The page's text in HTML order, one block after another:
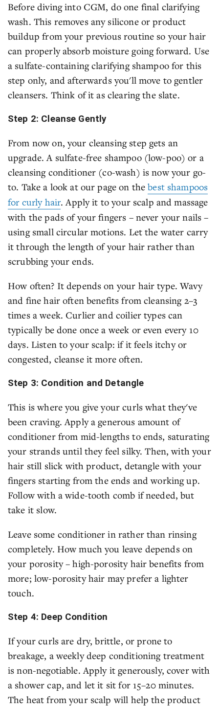
Before diving into CGM, do one final clarifying
wash. This removes any silicone or product
buildup from your previous routine so your hair
can properly absorb moisture going forward. Use
a sulfate-containing clarifying shampoo for this
step only, and afterwards you'll move to gentler
cleansers. Think of it as clearing the slate.
Step 2: Cleanse Gently
From now on, your cleansing step gets an
upgrade. A sulfate-free shampoo (low-poo) or a
cleansing conditioner (co-wash) is now your go-
to. Take a look at our page on thebest shampoos
for curly hair. Apply it to your scalp and massage
with the pads of your fingers – never your nails –
using small circular motions. Let the water carry
it through the length of your hair rather than
scrubbing your ends.
How often? It depends on your hair type. Wavy
and fine hair often benefits from cleansing 2–3
times a week. Curlier and coilier types can
typically be done once a week or even every 10
days. Listen to your scalp: if it feels itchy or
congested, cleanse it more often.
Step 3: Condition and Detangle
This is where you give your curls what they've
been craving. Apply a generous amount of
conditioner from mid-lengths to ends, saturating
your strands until they feel silky. Then, with your
hair still slick with product, detangle with your
fingers starting from the ends and working up.
Follow with a wide-tooth comb if needed, but
take it slow.
Leave some conditioner in rather than rinsing
completely. How much you leave depends on
your porosity – high-porosity hair benefits from
more; low-porosity hair may prefer a lighter
touch.
Step 4: Deep Condition
If your curls are dry, brittle, or prone to
breakage, a weekly deep conditioning treatment
is non-negotiable. Apply it generously, cover with
a shower cap, and let it sit for 15–20 minutes.
The heat from your scalp will help the product